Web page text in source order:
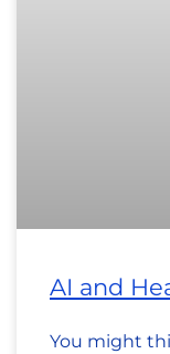
AI and
You might